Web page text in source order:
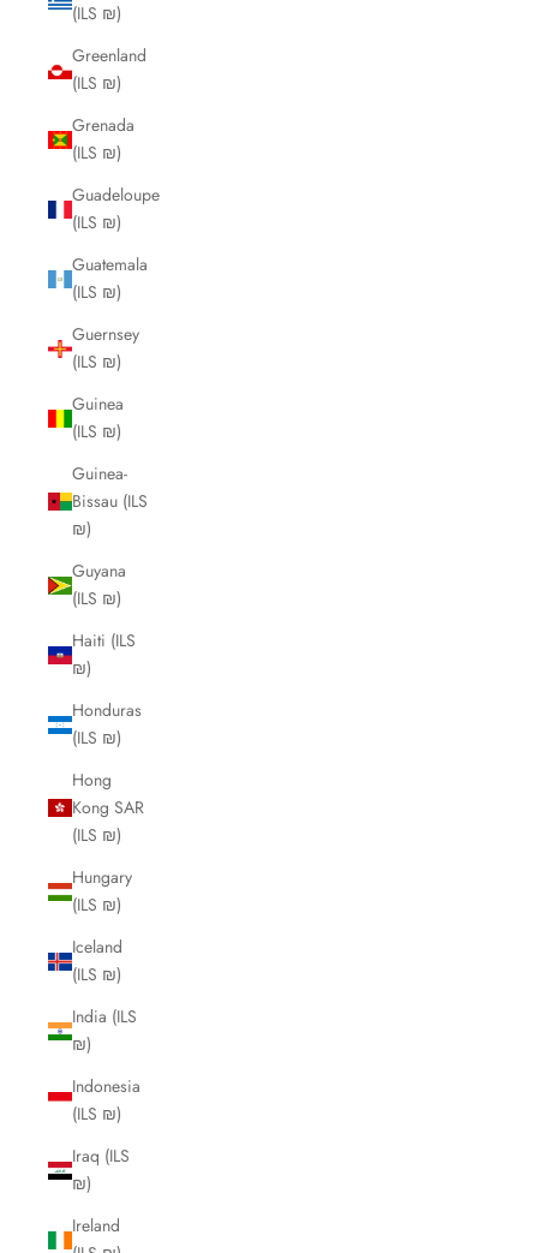
(ILS ₪)
Greenland
(ILS ₪)
Grenada
(ILS ₪)
Guadeloupe
(ILS ₪)
Guatemala
(ILS ₪)
Guernsey
(ILS ₪)
Guinea
(ILS ₪)
Guinea-
Bissau (ILS
₪)
Guyana
(ILS ₪)
Haiti (ILS
₪)
Honduras
(ILS ₪)
Hong
Kong SAR
(ILS ₪)
Hungary
(ILS ₪)
Iceland
(ILS ₪)
India (ILS
₪)
Indonesia
(ILS ₪)
Iraq (ILS
₪)
Ireland